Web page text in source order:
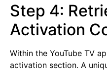
Step 4:
Activation
Within the YouTube TV
activation section. A